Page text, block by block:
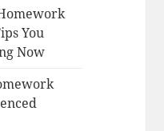
You
Now